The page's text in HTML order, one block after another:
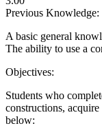
Previous Knowledge:
A basic general
The ability to use a
Objectives:
Students who
constructions,
below: